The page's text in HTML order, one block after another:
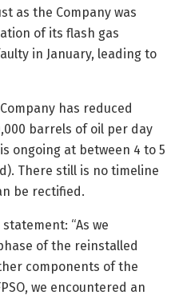
as the Company was
of its flash gas
in January, leading to
has reduced
barrels of oil per day
ongoing at between 4 to 5
There still is no timeline
be rectified.
“As we
of the reinstalled
components of the
we encountered an